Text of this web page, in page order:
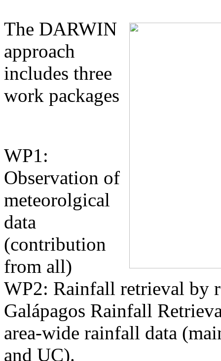
The DARWIN
approach
includes three
work packages
WP1:
Observation of
meteorolgical
data
(contribution
from all)
WP2: Rainfall retrieval by
Galápagos Rainfall
area-wide rainfall data
and UC).